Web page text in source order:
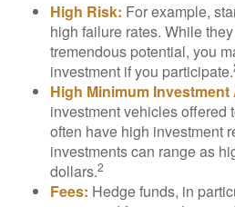
High Risk: For example,
high failure rates. While
tremendous potential, you
investment if you participate.
High Minimum
investment vehicles offered
often have high investment
investments can range as
dollars.2
Fees: Hedge funds, in